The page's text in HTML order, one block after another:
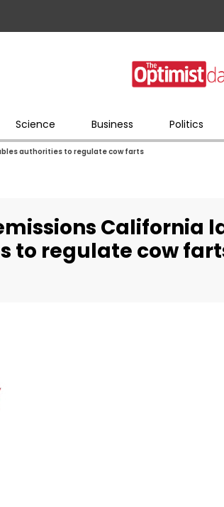
Science Business Politics
authorities to regulate cow farts
California
to regulate cow